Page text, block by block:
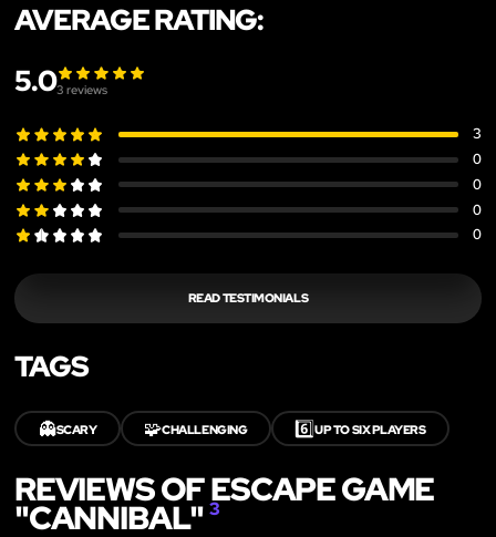
AVERAGE RATING:
5.03 reviews
3
0
0
0
0
READ TESTIMONIALS
TAGS
👻SCARY 🧩CHALLENGING 6️⃣UP TO SIX PLAYERS
REVIEWS OF ESCAPE GAME
"CANNIBAL"3